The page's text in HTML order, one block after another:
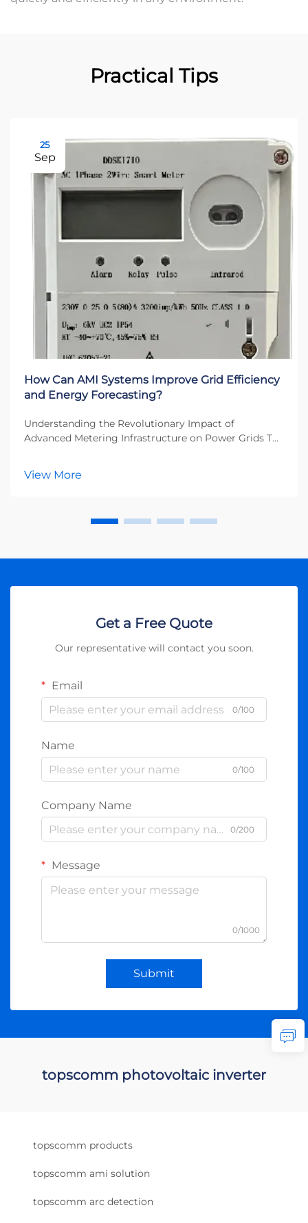
Practical Tips
25
Sep
How Can AMI Systems Improve Grid Efficiency
and Energy Forecasting?
Understanding the Revolutionary Impact of
Advanced Metering Infrastructure on Power Grids The
toward smarter, more efficient power distribution
View More
Get a Free Quote
Our representative will contact you soon.
Email
0/100
Name
0/100
Company Name
0/200
Message
0/1000
Submit
topscomm photovoltaic inverter
topscomm products
topscomm ami solution
topscomm arc detection